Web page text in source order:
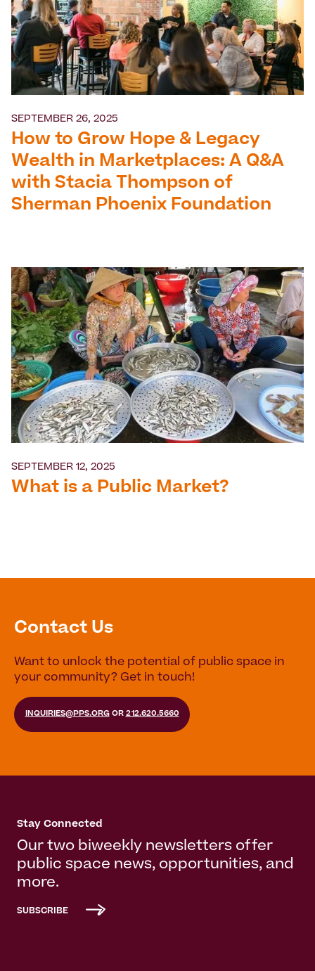
SEPTEMBER 26, 2025
How to Grow Hope & Legacy
Wealth in Marketplaces: A Q&A
with Stacia Thompson of
Sherman Phoenix Foundation
SEPTEMBER 12, 2025
What is a Public Market?
Contact Us
Want to unlock the potential of public space in
your community? Get in touch!
INQUIRIES@PPS.ORGOR 212.620.5660
Stay Connected
Our two biweekly newsletters offer
public space news, opportunities, and
more.
SUBSCRIBE